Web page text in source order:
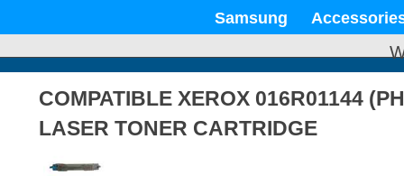
Samsung
COMPATIBLE XEROX 016R01144
LASER TONER CARTRIDGE